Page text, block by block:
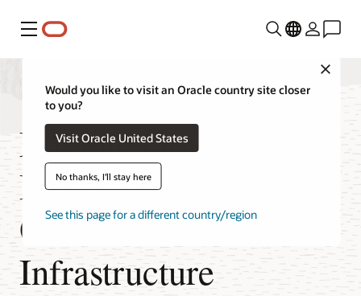
Menu
Would you like to visit an Oracle country site closer
to you?
Visit Oracle United States
No thanks, I'll stay here
See this page for a different country/region
Migrate Oracle E-
Business Suite to
Oracle Cloud
Infrastructure